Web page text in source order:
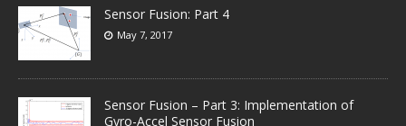
Sensor Fusion: Part 4
May 7, 2017
Sensor Fusion – Part 3: Implementation of
Gyro-Accel Sensor Fusion